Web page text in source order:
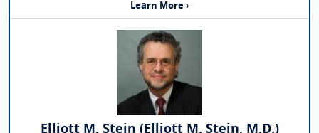
Learn More ›
Elliott M. Stein (Elliott M. Stein, M.D.)